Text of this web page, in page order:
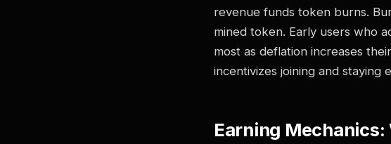
revenue funds token burns.
mined token. Early users who
most as deflation increases
incentivizes joining and staying
Earning